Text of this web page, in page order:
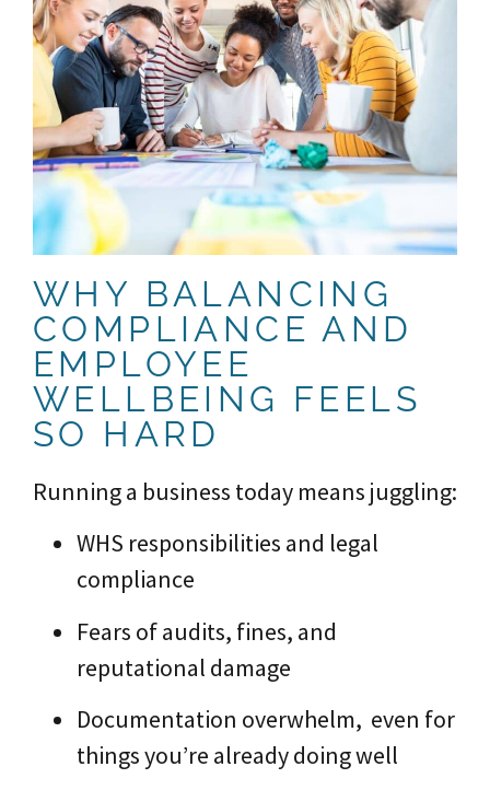
WHY BALANCING
COMPLIANCE AND
EMPLOYEE
WELLBEING FEELS
SO HARD
Running a business today means juggling:
WHS responsibilities and legal
compliance
Fears of audits, fines, and
reputational damage
Documentation overwhelm, even for
things you’re already doing well